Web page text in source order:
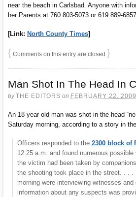
near the beach in Carlsbad. Anyone with
her Parents at 760 803-5073 or 619 889-
[Link: North County Times]
{ Comments on this entry are closed }
Man Shot In The Head In
byTHE EDITORS on FEBRUARY 22, 2009
An 18-year-old man was shot in the head
Saturday morning, according to a story in the
Officers responded to the 2300 block of
12:25 a.m. and found numerous
the victim had been taken by
the shooting took place in the street. . .
morning were interviewing witnesses
information about any suspects was